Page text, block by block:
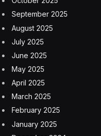
September 2025
August 2025
July 2025
June 2025
May 2025
April 2025
March 2025
February 2025
January 2025